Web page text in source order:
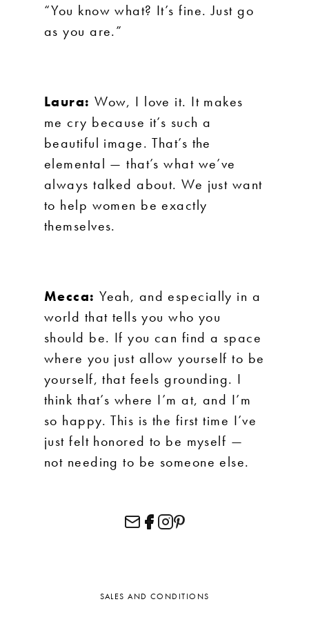
“You know what? It’s fine. Just go
as you are.”
Laura:Wow, I love it. It makes
me cry because it’s such a
beautiful image. That’s the
elemental — that’s what we’ve
always talked about. We just want
to help women be exactly
themselves.
Mecca:Yeah, and especially in a
world that tells you who you
should be. If you can find a space
where you just allow yourself to be
yourself, that feels grounding. I
think that’s where I’m at, and I’m
so happy. This is the first time I’ve
just felt honored to be myself —
not needing to be someone else.
SALES AND CONDITIONS